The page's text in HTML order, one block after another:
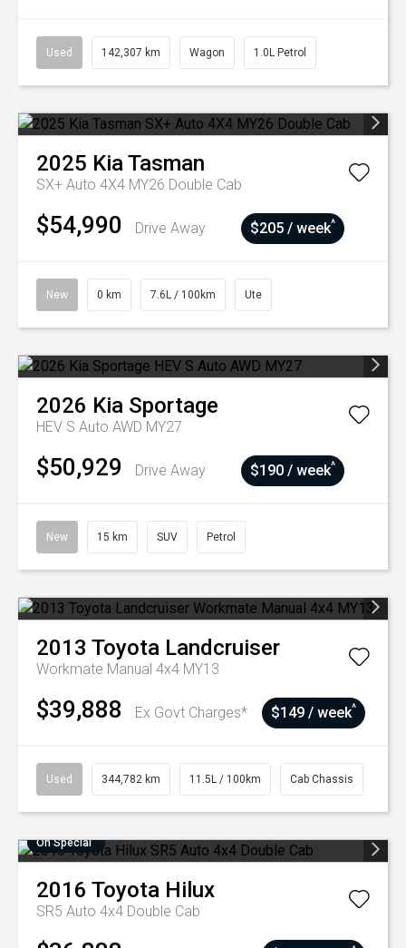
Used 142,307 km Wagon 1.0L Petrol
2025 KiaTasman
SX+ Auto 4X4 MY26 Double Cab
$54,990 Drive Away $205 / week^
New 0 km 7.6L / 100km Ute
2026 Kia Sportage
HEV S Auto AWD MY27
$50,929 Drive Away $190 / week^
New 15 km SUV Petrol
2013 Toyota Landcruiser
Workmate Manual 4x4 MY13
$39,888 Ex Govt Charges* $149 / week^
Used 344,782 km 11.5L / 100km Cab Chassis
On Special
2016 Toyota Hilux
SR5 Auto 4x4 Double Cab